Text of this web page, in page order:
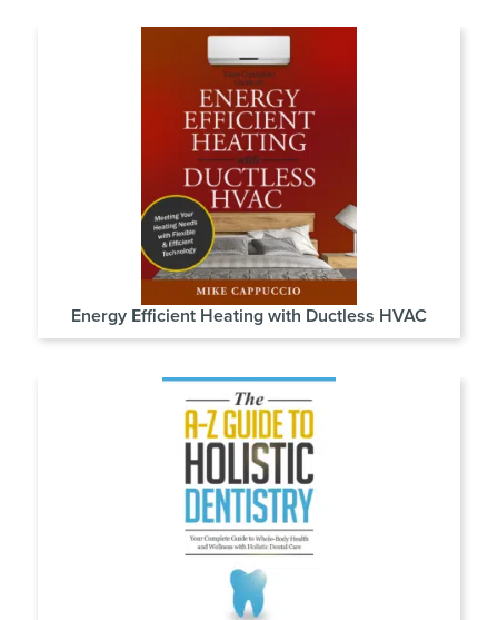
Energy Efficient Heating with Ductless HVAC